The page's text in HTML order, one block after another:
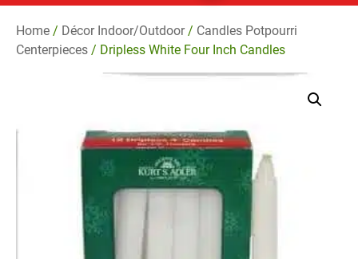
Home / Décor Indoor/Outdoor/ Candles Potpourri
Centerpieces / Dripless White Four Inch Candles